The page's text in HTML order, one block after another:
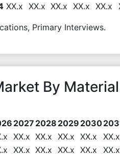
XX.x XX.x XX.x XX.x XX.x
Primary Interviews.
By
2027 2028 2029 2030
XX.x XX.x XX.x XX.x XX.x
XX.x XX.x XX.x XX.x XX.x